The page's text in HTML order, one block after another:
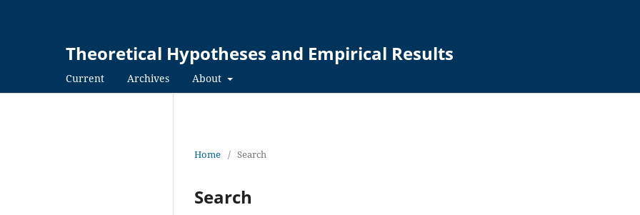
Theoretical Hypotheses and Empirical Results
Current Archives About
Home / Search
Search